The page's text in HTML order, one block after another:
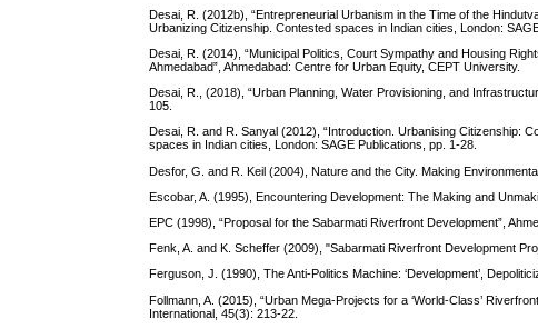
Desai, R. (2012b), “Entrepreneurial Urbanism in the Time of the
Urbanizing Citizenship. Contested spaces in Indian cities, London:
Desai, R. (2014), “Municipal Politics, Court Sympathy and Housing
Ahmedabad”, Ahmedabad: Centre for Urban Equity, CEPT University.
Desai, R., (2018), “Urban Planning, Water Provisioning, and
105.
Desai, R. and R. Sanyal (2012), “Introduction. Urbanising Citizenship:
spaces in Indian cities, London: SAGE Publications, pp. 1-28.
Desfor, G. and R. Keil (2004), Nature and the City. Making
Escobar, A. (1995), Encountering Development: The Making and
EPC (1998), “Proposal for the Sabarmati Riverfront Development”,
Fenk, A. and K. Scheffer (2009), "Sabarmati Riverfront Development
Ferguson, J. (1990), The Anti-Politics Machine: ‘Development’,
Follmann, A. (2015), “Urban Mega-Projects for a ‘World-Class’
International, 45(3): 213-22.